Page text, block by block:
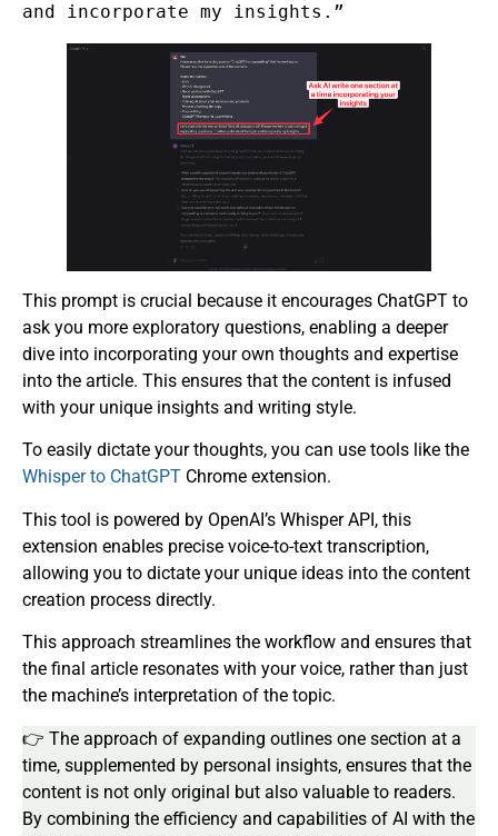
and incorporate my insights.”
This prompt is crucial because it encourages ChatGPT to
ask you more exploratory questions, enabling a deeper
dive into incorporating your own thoughts and expertise
into the article. This ensures that the content is infused
with your unique insights and writing style.
To easily dictate your thoughts, you can use tools like the
Whisper to ChatGPT Chrome extension.
This tool is powered by OpenAI’s Whisper API, this
extension enables precise voice-to-text transcription,
allowing you to dictate your unique ideas into the content
creation process directly.
This approach streamlines the workflow and ensures that
the final article resonates with your voice, rather than just
the machine’s interpretation of the topic.
👉 The approach of expanding outlines one section at a
time, supplemented by personal insights, ensures that the
content is not only original but also valuable to readers.
By combining the efficiency and capabilities of AI with the